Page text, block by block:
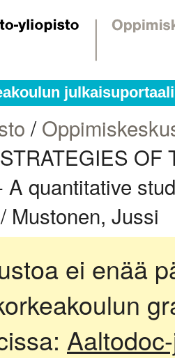
julkaisuportaali
/
OF
A quantitative
Mustonen, Jussi
ei enää